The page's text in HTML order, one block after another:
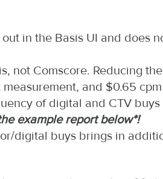
in the Basis UI and does
not Comscore. Reducing
and $0.65
of digital and CTV
example report below*!
digital buys brings in